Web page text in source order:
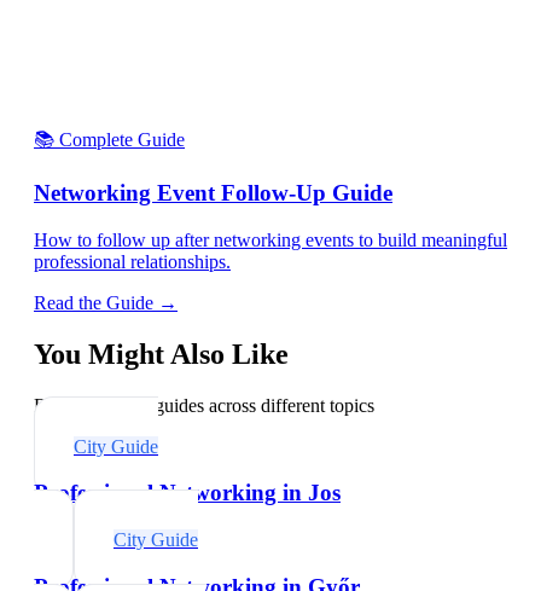
📚 Complete Guide
Networking Event Follow-Up Guide
How to follow up after networking events to build meaningful
professional relationships.
Read the Guide →
You Might Also Like
Explore related guides across different topics
City Guide
Professional Networking in Jos
City Guide